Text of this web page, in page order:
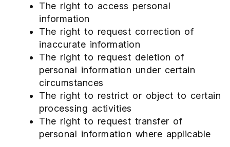
The right to access personal
information
The right to request correction of
inaccurate information
The right to request deletion of
personal information under certain
circumstances
The right to restrict or object to certain
processing activities
The right to request transfer of
personal information where applicable